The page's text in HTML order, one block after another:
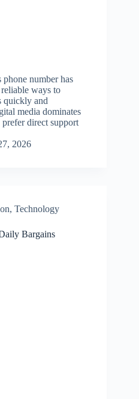
phone number has
ways to
quickly and
media dominates
direct support
2026
, Technology
Bargains